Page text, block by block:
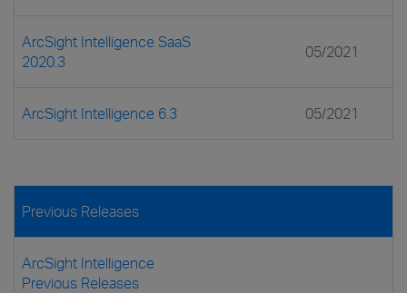
ArcSight Intelligence SaaS
2020.3
05/2021
ArcSight Intelligence 6.3 05/2021
Previous Releases
ArcSight Intelligence
Previous Releases